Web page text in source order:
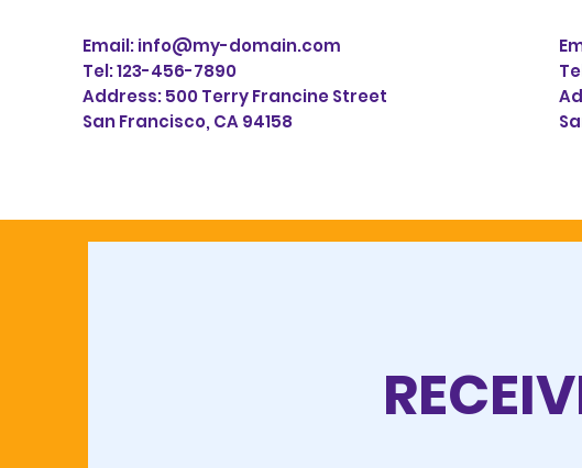
Email:info@my-domain.com
Tel: 123-456-7890
Address:500 Terry Francine Street
San Francisco, CA 94158